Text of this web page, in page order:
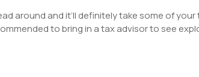
around and it’ll definitely take some of
to bring in a tax advisor to see